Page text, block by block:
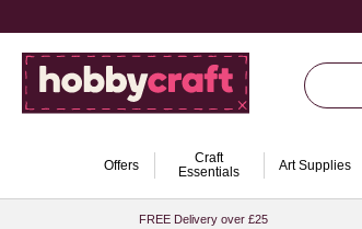
Offers
Craft
Essentials
Art Supplies
FREE Delivery over £25